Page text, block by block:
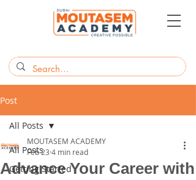
Post
All Posts
Getting Started
All Posts
Advance Your Career with
MOUTASEM ACADEMY
Feb 23 4 min read